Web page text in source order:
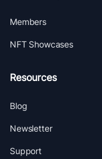
Members
NFT Showcases
Resources
Blog
Newsletter
Support